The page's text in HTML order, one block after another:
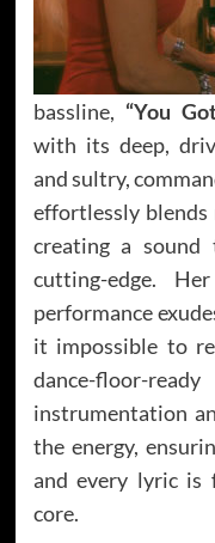
bassline, “You
with its deep,
and sultry,
effortlessly
creating a
cutting-edge.
performance
it impossible to
dance-floor-
instrumentation
the energy,
and every lyric is
core.